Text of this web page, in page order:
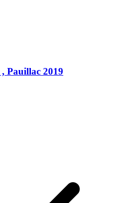
, Pauillac 2019